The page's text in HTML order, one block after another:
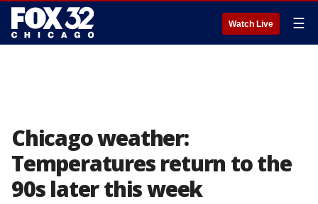
Watch Live ☰
Chicago weather:
Temperatures return to the
90s later this week